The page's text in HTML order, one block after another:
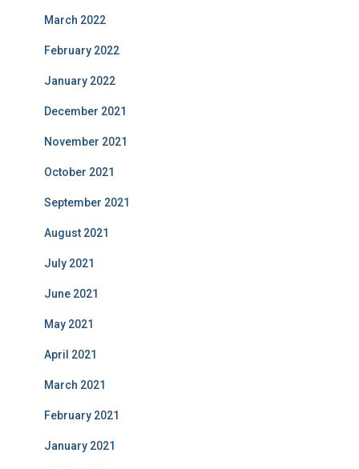
March 2022
February 2022
January 2022
December 2021
November 2021
October 2021
September 2021
August 2021
July 2021
June 2021
May 2021
April 2021
March 2021
February 2021
January 2021